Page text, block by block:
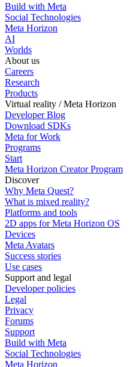
Build with Meta
Social Technologies
Meta Horizon
AI
Worlds
About us
Careers
Research
Products
Virtual reality / Meta Horizon
Developer Blog
Download SDKs
Meta for Work
Programs
Start
Meta Horizon Creator Program
Discover
Why Meta Quest?
What is mixed reality?
Platforms and tools
2D apps for Meta Horizon OS
Devices
Meta Avatars
Success stories
Use cases
Support and legal
Developer policies
Legal
Privacy
Forums
Support
Build with Meta
Social Technologies
Meta Horizon